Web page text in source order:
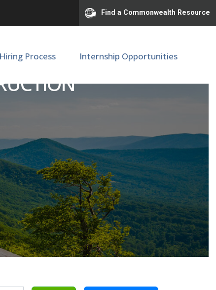
Find a Commonwealth Resource
Process Internship Opportunities